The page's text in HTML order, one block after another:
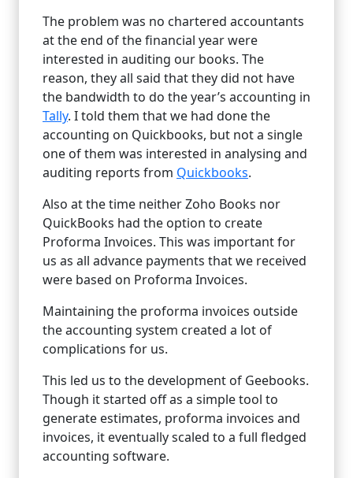
The problem was no chartered accountants
at the end of the financial year were
interested in auditing our books. The
reason, they all said that they did not have
the bandwidth to do the year’s accounting in
Tally. I told them that we had done the
accounting on Quickbooks, but not a single
one of them was interested in analysing and
auditing reports from Quickbooks.
Also at the time neither Zoho Books nor
QuickBooks had the option to create
Proforma Invoices. This was important for
us as all advance payments that we received
were based on Proforma Invoices.
Maintaining the proforma invoices outside
the accounting system created a lot of
complications for us.
This led us to the development of Geebooks.
Though it started off as a simple tool to
generate estimates, proforma invoices and
invoices, it eventually scaled to a full fledged
accounting software.